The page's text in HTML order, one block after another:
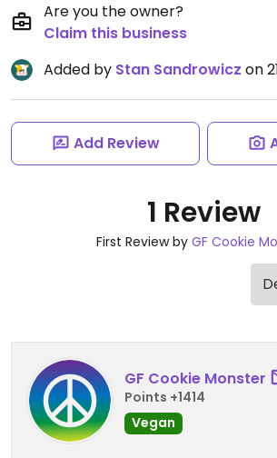
Are you the owner?
Claim this business
Added by Stan Sandrowicz on
Add Review
1 Review
First Review by GF Cookie
GF Cookie Monster
Points +1414
Vegan